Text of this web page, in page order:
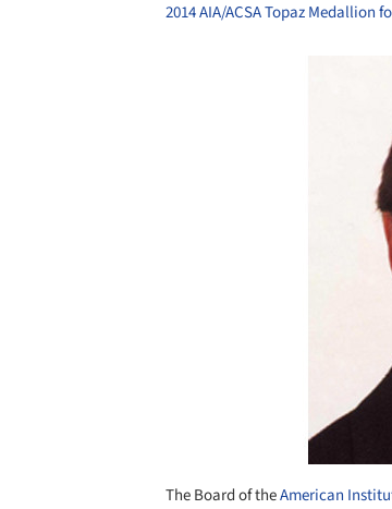
2014 AIA/ACSA Topaz
The Board of theAmerican